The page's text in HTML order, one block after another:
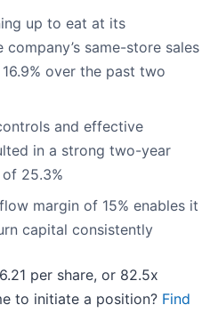
up to eat at its
company’s same-store sales
over the past two
and effective
in a strong two-year
25.3%
margin of 15% enables it
capital consistently
per share, or 82.5x
to initiate a position? Find